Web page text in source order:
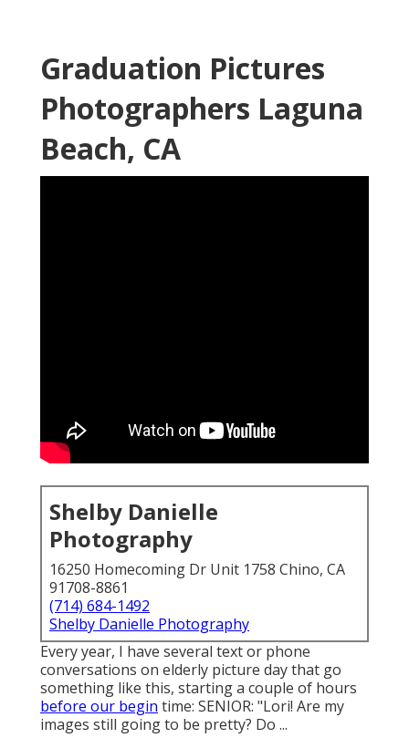
Graduation Pictures
Photographers Laguna
Beach, CA
Shelby Danielle
Photography
16250 Homecoming Dr Unit 1758 Chino, CA
91708-8861
(714) 684-1492
Shelby Danielle Photography
Every year, I have several text or phone
conversations on elderly picture day that go
something like this, starting a couple of hours
before our begin time: SENIOR: "Lori! Are my
images still going to be pretty? Do ...